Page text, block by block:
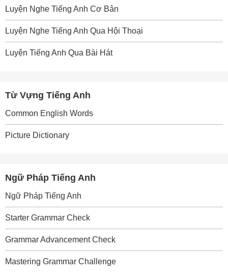
Luyện Nghe Tiếng Anh Cơ Bản
Luyện Nghe Tiếng Anh Qua Hội Thoại
Luyện Tiếng Anh Qua Bài Hát
Từ Vựng Tiếng Anh
Common English Words
Picture Dictionary
Ngữ Pháp Tiếng Anh
Ngữ Pháp Tiếng Anh
Starter Grammar Check
Grammar Advancement Check
Mastering Grammar Challenge